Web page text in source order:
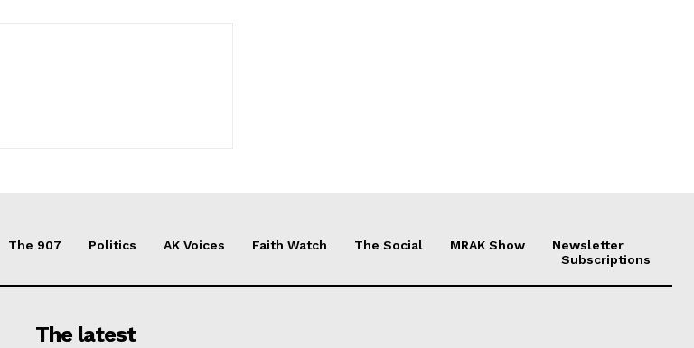
The 907 Politics AK Voices Faith Watch The Social MRAK Show
Newsletter
Subscriptions
The latest